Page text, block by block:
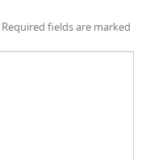
Required fields are marked